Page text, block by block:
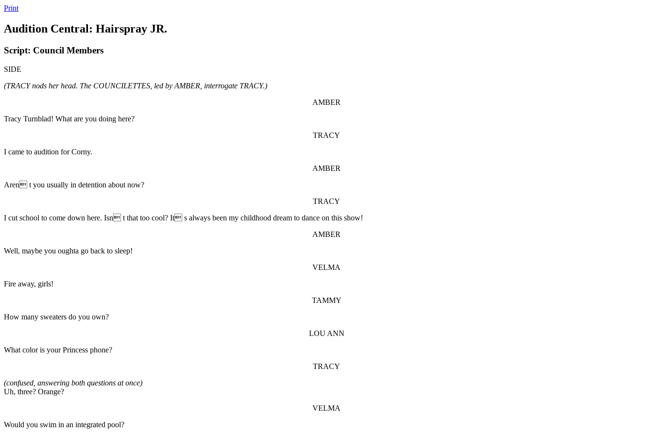
Print
Audition Central: Hairspray JR.
Script: Council Members
SIDE
(TRACY nods her head. The COUNCILETTES, led by AMBER, interrogate TRACY.)
AMBER
Tracy Turnblad! What are you doing here?
TRACY
I came to audition for Corny.
AMBER
Aren t you usually in detention about now?
TRACY
I cut school to come down here. Isn t that too cool? It s always been my childhood dream to dance on this show!
AMBER
Well, maybe you oughta go back to sleep!
VELMA
Fire away, girls!
TAMMY
How many sweaters do you own?
LOU ANN
What color is your Princess phone?
TRACY
(confused, answering both questions at once)
Uh, three? Orange?
VELMA
Would you swim in an integrated pool?